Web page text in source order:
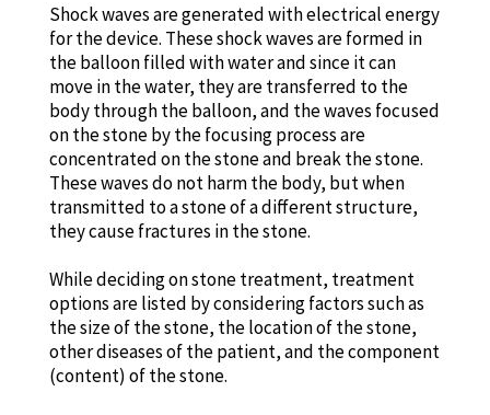
Shock waves are generated with electrical energy
for the device. These shock waves are formed in
the balloon filled with water and since it can
move in the water, they are transferred to the
body through the balloon, and the waves focused
on the stone by the focusing process are
concentrated on the stone and break the stone.
These waves do not harm the body, but when
transmitted to a stone of a different structure,
they cause fractures in the stone.
While deciding on stone treatment, treatment
options are listed by considering factors such as
the size of the stone, the location of the stone,
other diseases of the patient, and the component
(content) of the stone.